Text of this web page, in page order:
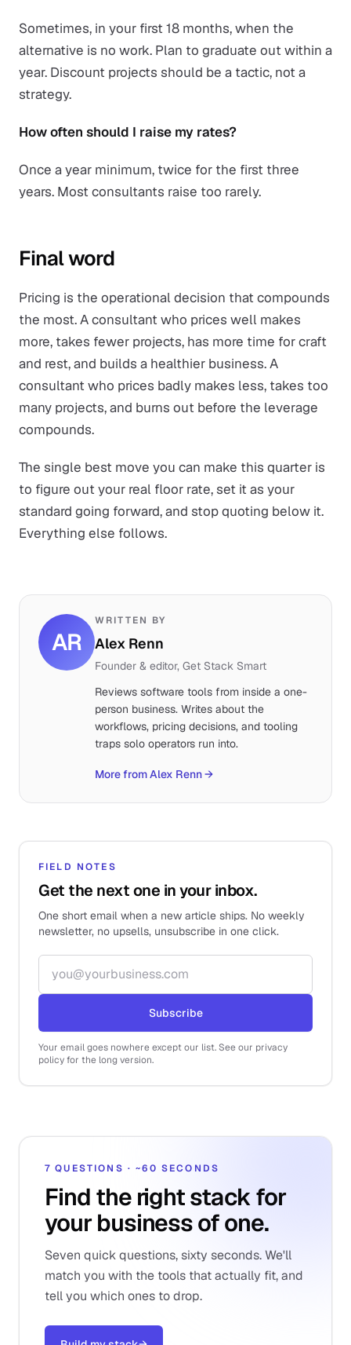
Sometimes, in your first 18 months, when the
alternative is no work. Plan to graduate out within a
year. Discount projects should be a tactic, not a
strategy.
How often should I raise my rates?
Once a year minimum, twice for the first three
years. Most consultants raise too rarely.
Final word
Pricing is the operational decision that compounds
the most. A consultant who prices well makes
more, takes fewer projects, has more time for craft
and rest, and builds a healthier business. A
consultant who prices badly makes less, takes too
many projects, and burns out before the leverage
compounds.
The single best move you can make this quarter is
to figure out your real floor rate, set it as your
standard going forward, and stop quoting below it.
Everything else follows.
AR
WRITTEN BY
Alex Renn
Founder & editor, Get Stack Smart
Reviews software tools from inside a one-
person business. Writes about the
workflows, pricing decisions, and tooling
traps solo operators run into.
More from Alex Renn→
FIELD NOTES
Get the next one in your inbox.
One short email when a new article ships. No weekly
newsletter, no upsells, unsubscribe in one click.
Email address
Subscribe
Your email goes nowhere except our list. See our privacy
policy for the long version.
7 QUESTIONS · ~60 SECONDS
Find the right stack for
your business of one.
Seven quick questions, sixty seconds. We'll
match you with the tools that actually fit, and
tell you which ones to drop.